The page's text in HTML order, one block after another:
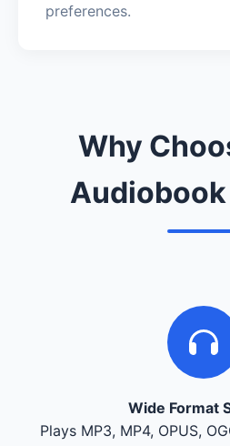
preferences.
Why
Audiobook
Wide Format
Plays MP3, MP4, OPUS,